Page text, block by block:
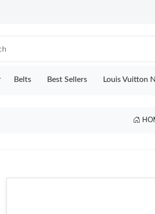
Belts Best Sellers Louis Vuitton